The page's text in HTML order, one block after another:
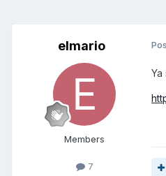
elmario
Members
7